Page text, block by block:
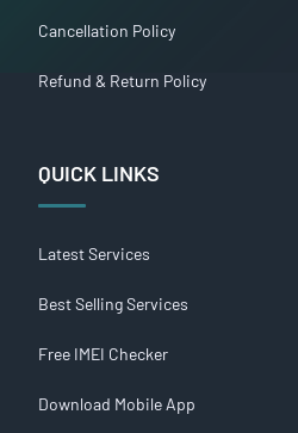
Cancellation Policy
Refund & Return Policy
QUICK LINKS
Latest Services
Best Selling Services
Free IMEI Checker
Download Mobile App